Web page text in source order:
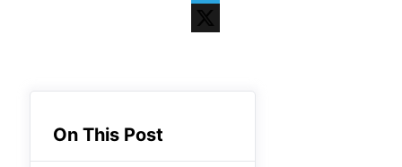
Telegram
On This Post